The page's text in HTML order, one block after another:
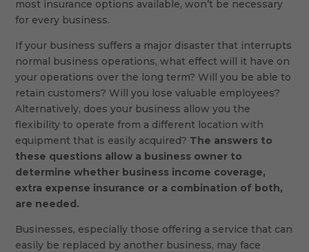
most insurance options available, won’t be necessary
for every business.
If your business suffers a major disaster that interrupts
normal business operations, what effect will it have on
your operations over the long term? Will you be able to
retain customers? Will you lose valuable employees?
Alternatively, does your business allow you the
flexibility to operate from a different location with
equipment that is easily acquired? The answers to
these questions allow a business owner to
determine whether business income coverage,
extra expense insurance or a combination of both,
are needed.
Businesses, especially those offering a service that can
easily be replaced by another business, may face